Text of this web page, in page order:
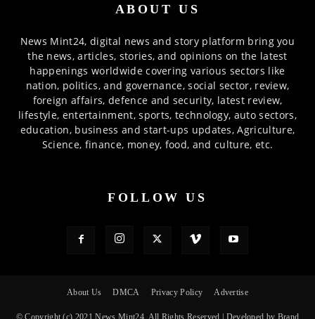
ABOUT US
News Mint24, digital news and story platform bring you
the news, articles, stories, and opinions on the latest
happenings worldwide covering various sectors like
nation, politics, and governance, social sector, review,
foreign affairs, defence and security, latest review,
lifestyle, entertainment, sports, technology, auto sectors,
education, business and start-ups updates, Agriculture,
Science, finance, money, food, and culture, etc.
FOLLOW US
About Us DMCA Privacy Policy Advertise